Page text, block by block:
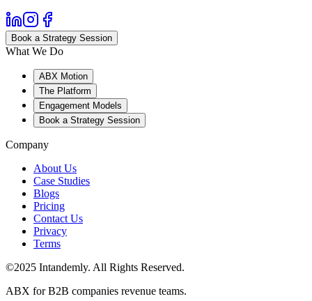
Book a Strategy Session
What We Do
ABX Motion
The Platform
Engagement Models
Book a Strategy Session
Company
About Us
Case Studies
Blogs
Pricing
Contact Us
Privacy
Terms
©2025 Intandemly. All Rights Reserved.
ABX for B2B companies revenue teams.